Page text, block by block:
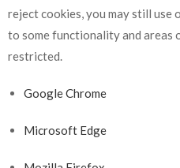
reject cookies, you may still use
to some functionality and areas
restricted.
Google Chrome
Microsoft Edge